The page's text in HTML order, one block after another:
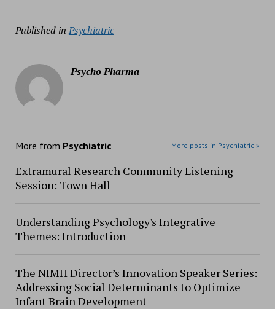
Published in Psychiatric
Psycho Pharma
More from Psychiatric More posts in Psychiatric »
Extramural Research Community Listening
Session: Town Hall
Understanding Psychology's Integrative
Themes: Introduction
The NIMH Director’s Innovation Speaker Series:
Addressing Social Determinants to Optimize
Infant Brain Development